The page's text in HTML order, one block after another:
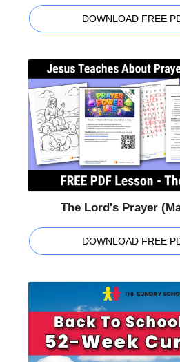
DOWNLOAD FREE
The Lord's Prayer
DOWNLOAD FREE